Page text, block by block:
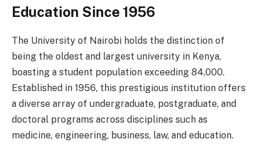
Education Since 1956
The University of Nairobi holds the distinction of
being the oldest and largest university in Kenya,
boasting a student population exceeding 84,000.
Established in 1956, this prestigious institution offers
a diverse array of undergraduate, postgraduate, and
doctoral programs across disciplines such as
medicine, engineering, business, law, and education.